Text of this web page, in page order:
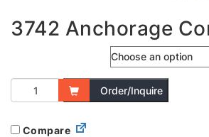
3742 Anchorage
Order/Inquire
Compare